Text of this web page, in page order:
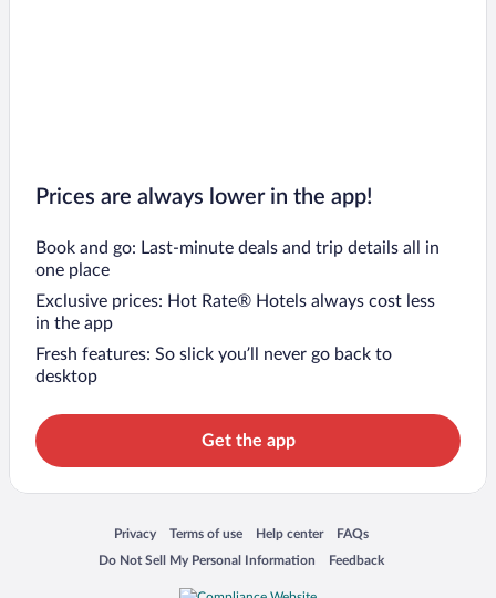
Prices are always lower in the app!
Book and go: Last-minute deals and trip details all in
one place
Exclusive prices: Hot Rate® Hotels always cost less
in the app
Fresh features: So slick you’ll never go back to
desktop
Get the app
Privacy
Opens in a new window
Terms of use
Opens in a new window
Help center
Opens in a new window
FAQs
Opens in a new window
Do Not Sell My Personal Information
Opens in a new window Feedback
Opens in a new window